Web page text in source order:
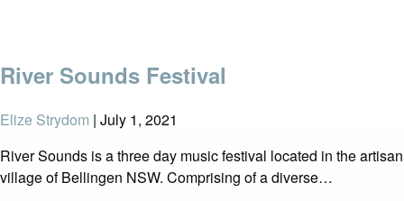
River Sounds Festival
Elize Strydom | July 1, 2021
River Sounds is a three day music festival located in the artisan
village of Bellingen NSW. Comprising of a diverse…